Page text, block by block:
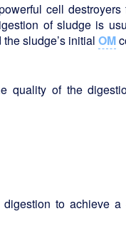
cell
of sludge is
sludge’s initial OM
quality of the
to achieve a